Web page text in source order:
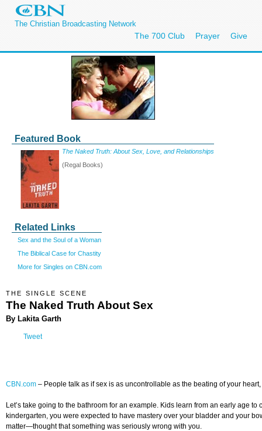
The Christian Broadcasting Network
The 700 Club Prayer Give
Featured Book
The Naked Truth: About Sex, Love, and Relationships
(Regal Books)
Related Links
Sex and the Soul of a Woman
The Biblical Case for Chastity
More for Singles on CBN.com
THE SINGLE SCENE
The Naked Truth About Sex
By Lakita Garth
Tweet
CBN.com – People talk as if sex is as uncontrollable as the beating of your
Let’s take going to the bathroom for an example. Kids learn from an early age
kindergarten, you were expected to have mastery over your bladder and your
matter—thought that something was seriously wrong with you.